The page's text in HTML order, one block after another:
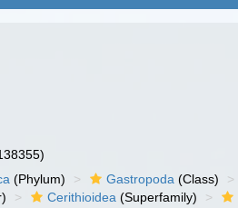
(Phylum) Gastropoda (Class)
Cerithioidea (Superfamily)